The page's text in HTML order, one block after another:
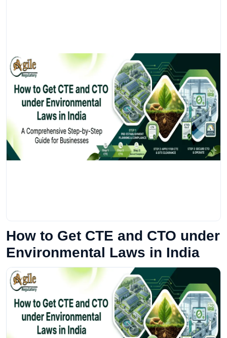
How to Get CTE and CTO under
Environmental Laws in India